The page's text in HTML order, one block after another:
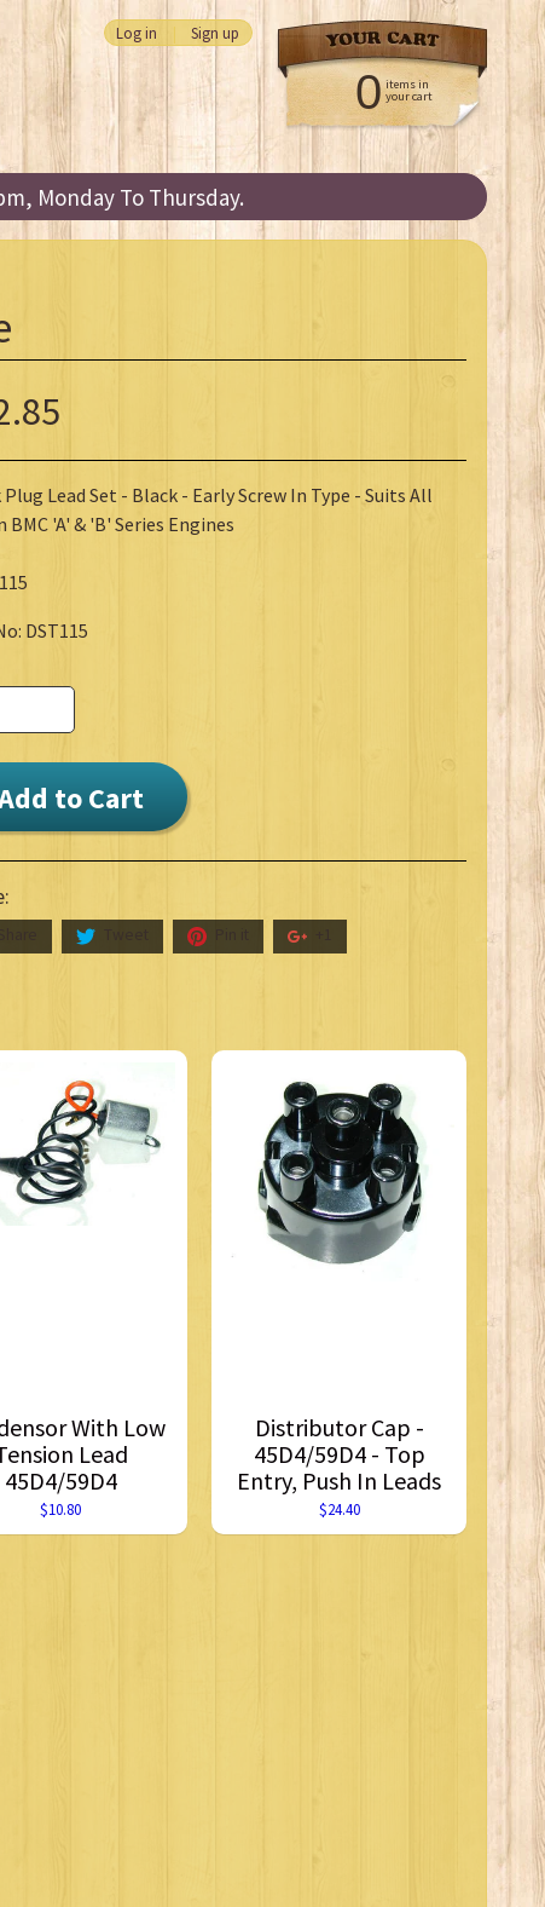
Log in | Sign up
0 items in
your cart
Monday To Thursday.
Plug Lead Set - Black - Early Screw In Type - Suits All
BMC 'A' & 'B' Series Engines
DST115
to Cart
With Low
Lead
45D4/59D4
$10.80
Distributor Cap -
45D4/59D4 - Top
Entry, Push In Leads
$24.40